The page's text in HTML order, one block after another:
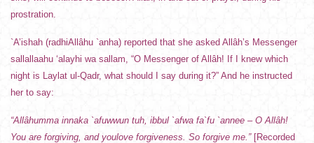
prostration.
`A’ishah (radhiAllâhu `anha) reported that she asked Allâh’s Messenger
sallallaahu ‘alayhi wa sallam, “O Messenger of Allâh! If I knew which
night is Laylat ul-Qadr, what should I say during it?” And he instructed
her to say:
“Allâhumma innaka `afuwwun tuh, ibbul `afwa fa`fu `annee – O Allâh!
You are forgiving, and youlove forgiveness. So forgive me.”[Recorded